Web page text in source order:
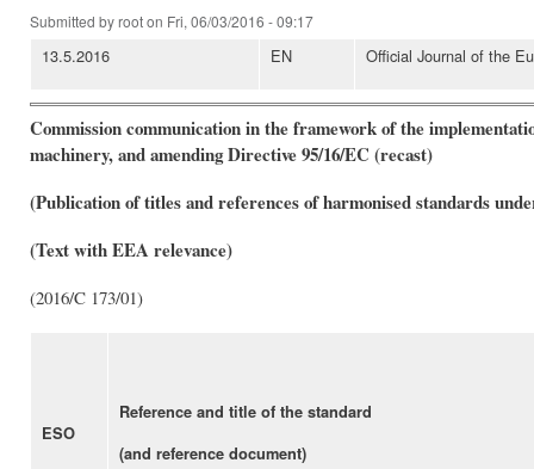
Submitted byrooton Fri, 06/03/2016 - 09:17
13.5.2016 EN Official Journal of the
Commission communication in the framework of the
machinery, and amending Directive 95/16/EC (recast)
(Publication of titles and references of harmonised standards
(Text with EEA relevance)
(2016/C 173/01)
ESO
Reference and title of the standard
(and reference document)